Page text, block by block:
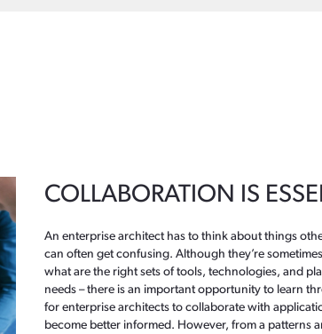
COLLABORATION IS
An enterprise architect has to think about things
can often get confusing. Although they’re
what are the right sets of tools, technologies, and
needs – there is an important opportunity to learn
for enterprise architects to collaborate with
become better informed. However, from a patterns